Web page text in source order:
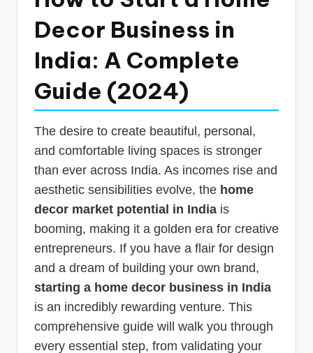
Decor Business in
India: A Complete
Guide (2024)
The desire to create beautiful, personal,
and comfortable living spaces is stronger
than ever across India. As incomes rise and
aesthetic sensibilities evolve, the home
decor market potential in India is
booming, making it a golden era for creative
entrepreneurs. If you have a flair for design
and a dream of building your own brand,
starting a home decor business in India
is an incredibly rewarding venture. This
comprehensive guide will walk you through
every essential step, from validating your